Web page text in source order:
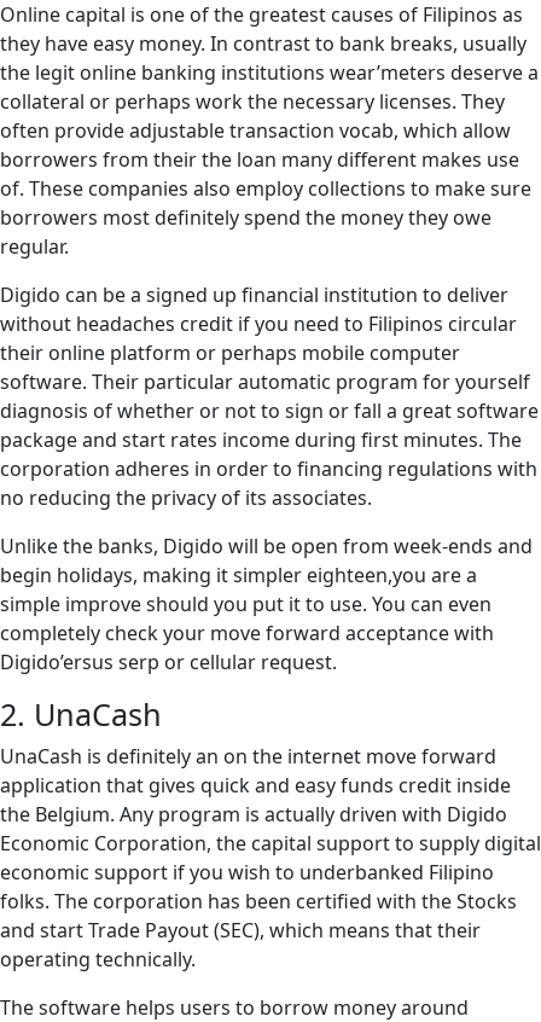
Online capital is one of the greatest causes of Filipinos as
they have easy money. In contrast to bank breaks, usually
the legit online banking institutions wear’meters deserve a
collateral or perhaps work the necessary licenses. They
often provide adjustable transaction vocab, which allow
borrowers from their the loan many different makes use
of. These companies also employ collections to make sure
borrowers most definitely spend the money they owe
regular.
Digido can be a signed up financial institution to deliver
without headaches credit if you need to Filipinos circular
their online platform or perhaps mobile computer
software. Their particular automatic program for yourself
diagnosis of whether or not to sign or fall a great software
package and start rates income during first minutes. The
corporation adheres in order to financing regulations with
no reducing the privacy of its associates.
Unlike the banks, Digido will be open from week-ends and
begin holidays, making it simpler eighteen,you are a
simple improve should you put it to use. You can even
completely check your move forward acceptance with
Digido’ersus serp or cellular request.
2. UnaCash
UnaCash is definitely an on the internet move forward
application that gives quick and easy funds credit inside
the Belgium. Any program is actually driven with Digido
Economic Corporation, the capital support to supply digital
economic support if you wish to underbanked Filipino
folks. The corporation has been certified with the Stocks
and start Trade Payout (SEC), which means that their
operating technically.
The software helps users to borrow money around